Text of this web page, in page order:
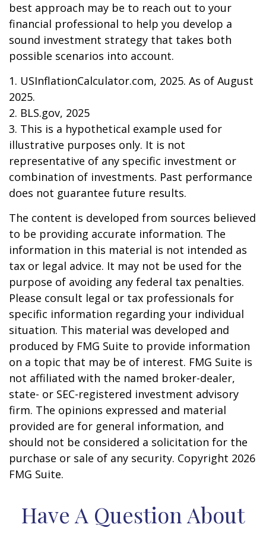
best approach may be to reach out to your
financial professional to help you develop a
sound investment strategy that takes both
possible scenarios into account.
1. USInflationCalculator.com, 2025. As of August
2025.
2. BLS.gov, 2025
3. This is a hypothetical example used for
illustrative purposes only. It is not
representative of any specific investment or
combination of investments. Past performance
does not guarantee future results.
The content is developed from sources believed
to be providing accurate information. The
information in this material is not intended as
tax or legal advice. It may not be used for the
purpose of avoiding any federal tax penalties.
Please consult legal or tax professionals for
specific information regarding your individual
situation. This material was developed and
produced by FMG Suite to provide information
on a topic that may be of interest. FMG Suite is
not affiliated with the named broker-dealer,
state- or SEC-registered investment advisory
firm. The opinions expressed and material
provided are for general information, and
should not be considered a solicitation for the
purchase or sale of any security. Copyright 2026
FMG Suite.
Have A Question About